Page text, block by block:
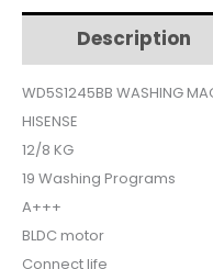
$1,254.
LOAD
DRYER
12KG-
8KG
BLACK
WD5S1245BB
quantity
Description
WD5S1245BB WASHING
HISENSE
12/8 KG
19 Washing Programs
A+++
BLDC motor
Connect life